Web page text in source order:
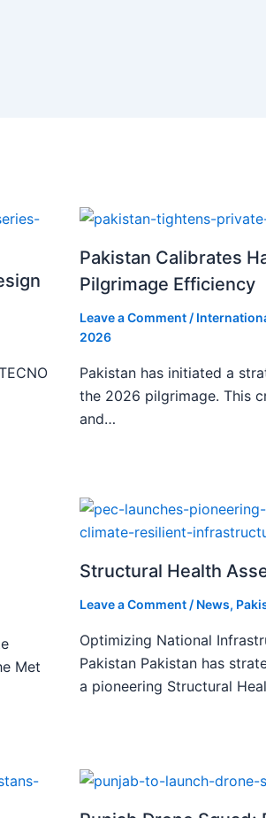
Pakistan Calibrates
Pilgrimage Efficiency
Leave a Comment /
2026
Pakistan has initiated a
the 2026 pilgrimage. This
and…
Met
Structural Health
Leave a Comment / News,
Optimizing National
Pakistan Pakistan has
a pioneering Structural